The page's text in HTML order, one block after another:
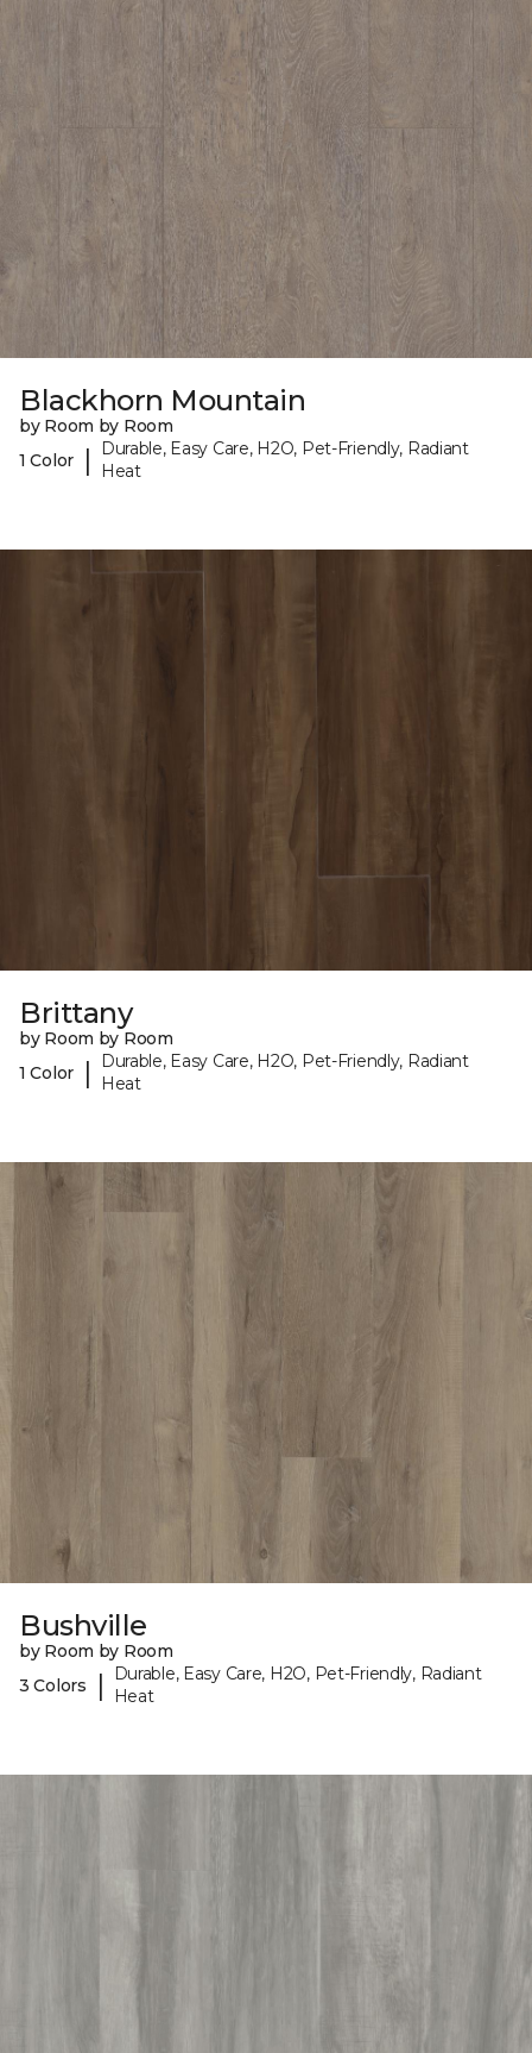
Blackhorn Mountain
by Room by Room
1 Color
|
Durable, Easy Care, H2O, Pet-Friendly, Radiant
Heat
Brittany
by Room by Room
1 Color
|
Durable, Easy Care, H2O, Pet-Friendly, Radiant
Heat
Bushville
by Room by Room
3 Colors
|
Durable, Easy Care, H2O, Pet-Friendly, Radiant
Heat